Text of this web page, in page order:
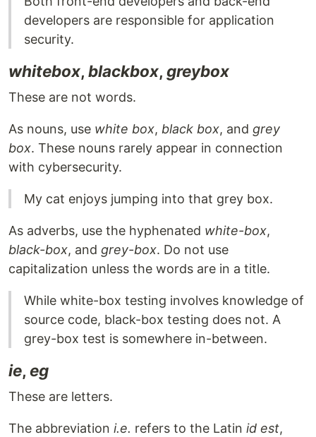
developers are responsible for application
security.
whitebox, blackbox, greybox
These are not words.
As nouns, use white box, black box, and grey
box. These nouns rarely appear in connection
with cybersecurity.
My cat enjoys jumping into that grey box.
As adverbs, use the hyphenated white-box,
black-box, and grey-box. Do not use
capitalization unless the words are in a title.
While white-box testing involves knowledge of
source code, black-box testing does not. A
grey-box test is somewhere in-between.
ie, eg
These are letters.
The abbreviation i.e. refers to the Latin id est,